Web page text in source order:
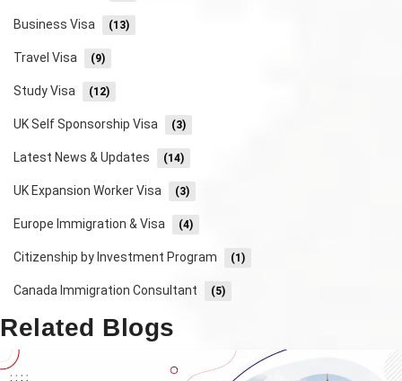
Business Visa (13)
Travel Visa (9)
Study Visa (12)
UK Self Sponsorship Visa (3)
Latest News & Updates (14)
UK Expansion Worker Visa (3)
Europe Immigration & Visa (4)
Citizenship by Investment Program (1)
Canada Immigration Consultant (5)
Related Blogs